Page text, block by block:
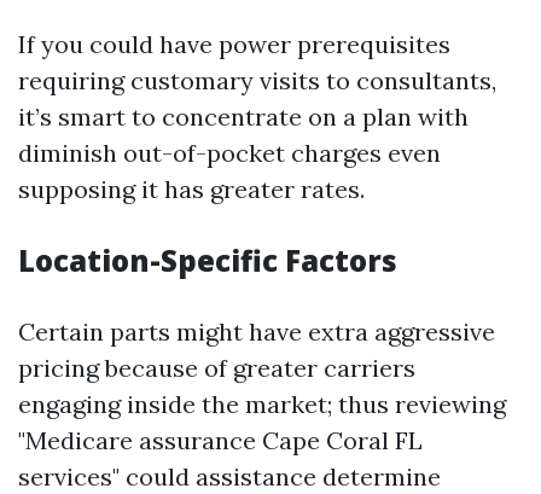
If you could have power prerequisites
requiring customary visits to consultants,
it’s smart to concentrate on a plan with
diminish out-of-pocket charges even
supposing it has greater rates.
Location-Specific Factors
Certain parts might have extra aggressive
pricing because of greater carriers
engaging inside the market; thus reviewing
"Medicare assurance Cape Coral FL
services" could assistance determine